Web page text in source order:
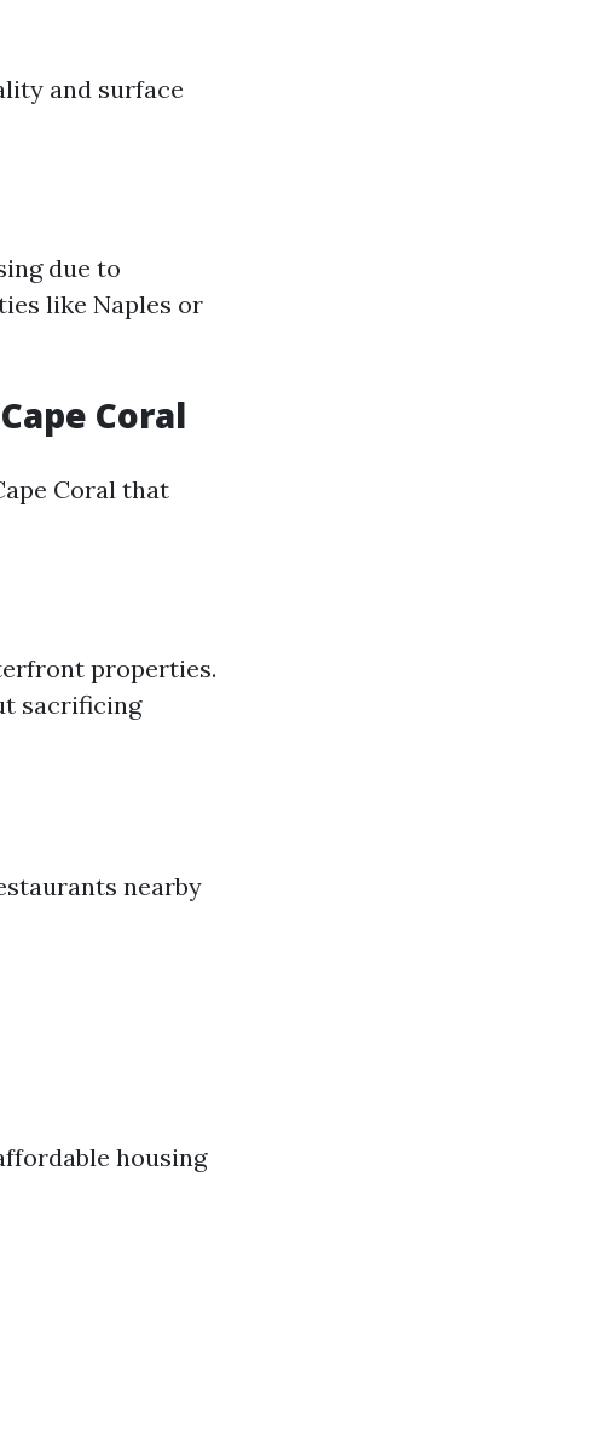
and surface
due to
like Naples or
Coral
Coral that
properties.
sacrificing
nearby
housing